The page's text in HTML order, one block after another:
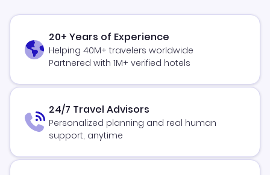
20+ Years of Experience
Helping 40M+ travelers worldwide
Partnered with 1M+ verified hotels
24/7 Travel Advisors
Personalized planning and real human
support, anytime